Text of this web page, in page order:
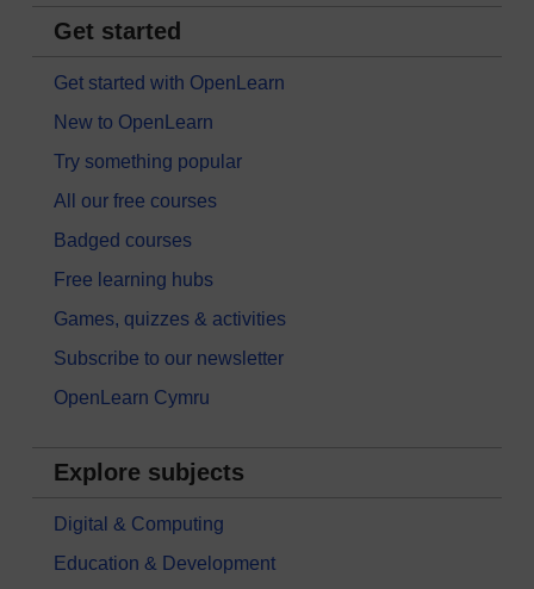
Get started
Get started with OpenLearn
New to OpenLearn
Try something popular
All our free courses
Badged courses
Free learning hubs
Games, quizzes & activities
Subscribe to our newsletter
OpenLearn Cymru
Explore subjects
Digital & Computing
Education & Development